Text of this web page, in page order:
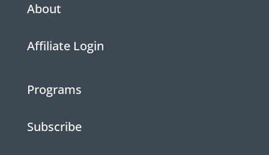
About
Affiliate Login
Programs
Subscribe